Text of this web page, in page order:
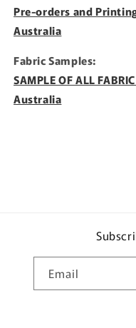
Pre-orders and
Australia
Fabric Samples:
SAMPLE OF ALL
Australia
Email